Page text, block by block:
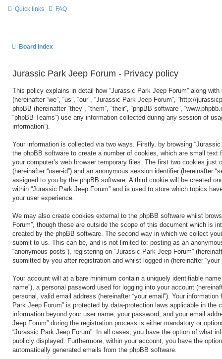
Quick links FAQ
Board index
Jurassic Park Jeep Forum - Privacy policy
This policy explains in detail how “Jurassic Park Jeep Forum” along
(hereinafter “we”, “us”, “our”, “Jurassic Park Jeep Forum”, “http://
phpBB (hereinafter “they”, “them”, “their”, “phpBB software”,
“phpBB Teams”) use any information collected during any session of
information”).
Your information is collected via two ways. Firstly, by browsing
the phpBB software to create a number of cookies, which are small text
your computer’s web browser temporary files. The first two cookies just
(hereinafter “user-id”) and an anonymous session identifier (hereinafter
assigned to you by the phpBB software. A third cookie will be created
within “Jurassic Park Jeep Forum” and is used to store which topics
your user experience.
We may also create cookies external to the phpBB software whilst
Forum”, though these are outside the scope of this document which is
created by the phpBB software. The second way in which we collect
submit to us. This can be, and is not limited to: posting as an
“anonymous posts”), registering on “Jurassic Park Jeep Forum”
submitted by you after registration and whilst logged in (hereinafter “your
Your account will at a bare minimum contain a uniquely identifiable name
name”), a personal password used for logging into your account
personal, valid email address (hereinafter “your email”). Your
Park Jeep Forum” is protected by data-protection laws applicable in the
information beyond your user name, your password, and your email
Jeep Forum” during the registration process is either mandatory or
“Jurassic Park Jeep Forum”. In all cases, you have the option of what
publicly displayed. Furthermore, within your account, you have the
automatically generated emails from the phpBB software.